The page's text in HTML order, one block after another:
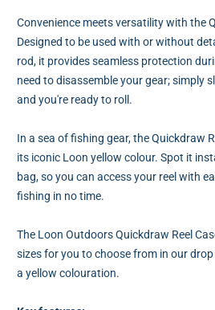
Convenience meets versatility with the
Designed to be used with or without
rod, it provides seamless protection
need to disassemble your gear; simply
and you're ready to roll.
In a sea of fishing gear, the Quickdraw
its iconic Loon yellow colour. Spot it
bag, so you can access your reel with
fishing in no time.
The Loon Outdoors Quickdraw Reel
sizes for you to choose from in our
a yellow colouration.